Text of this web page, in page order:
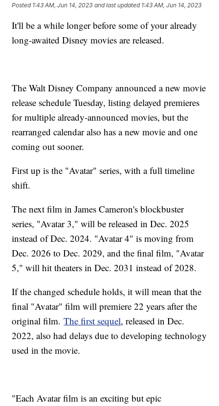
Posted 1:43 AM, Jun 14, 2023 and last updated 1:43 AM, Jun 14, 2023
It'll be a while longer before some of your already
long-awaited Disney movies are released.
The Walt Disney Company announced a new movie
release schedule Tuesday, listing delayed premieres
for multiple already-announced movies, but the
rearranged calendar also has a new movie and one
coming out sooner.
First up is the "Avatar" series, with a full timeline
shift.
The next film in James Cameron's blockbuster
series, "Avatar 3," will be released in Dec. 2025
instead of Dec. 2024. "Avatar 4" is moving from
Dec. 2026 to Dec. 2029, and the final film, "Avatar
5," will hit theaters in Dec. 2031 instead of 2028.
If the changed schedule holds, it will mean that the
final "Avatar" film will premiere 22 years after the
original film.The first sequel, released in Dec.
2022, also had delays due to developing technology
used in the movie.
"Each Avatar film is an exciting but epic